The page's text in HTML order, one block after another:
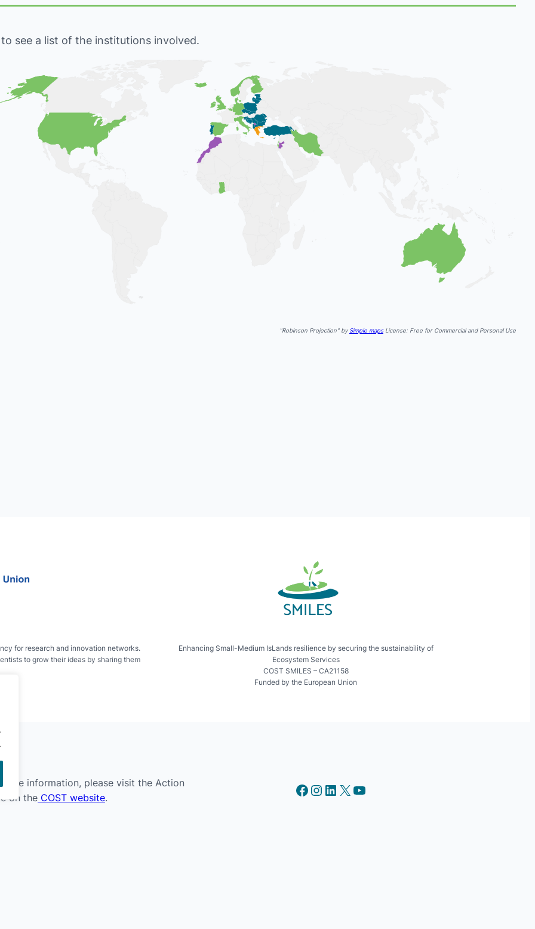
see a list of the institutions involved.
"Robinson Projection" by Simple mapsLicense: Free for Commercial and Personal Use
for research and innovation networks.
to grow their ideas by sharing them
Enhancing Small-Medium IsLands resilience by securing the sustainability of
Ecosystem Services
COST SMILES – CA21158
Funded by the European Union
information, please visit the Action
on the COST website. Facebook Instagram LinkedIn X YouTube